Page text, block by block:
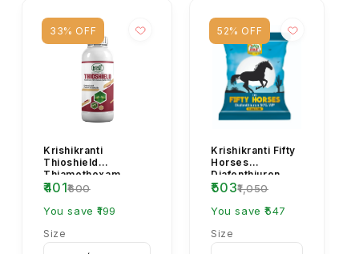
33% OFF
Krishikranti
Thioshield
Thiamethoxam
12.6% + Lambda
Insecticide for...
₹401₹600
You save ₹199
Size
52% OFF
Krishikranti Fifty
Horses
Diafenthiuron
50% WP
Insecticide
₹503₹1,050
You save ₹547
Size